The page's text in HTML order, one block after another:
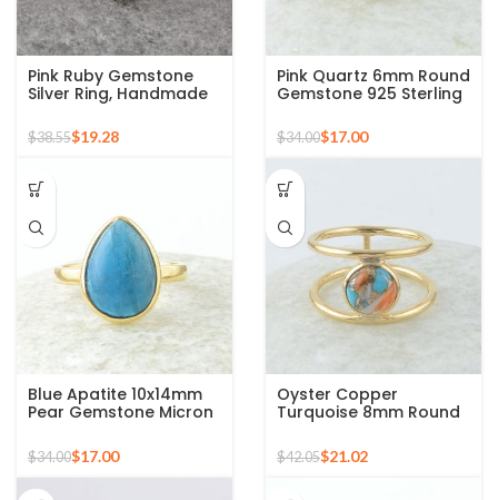
Pink Ruby Gemstone
Silver Ring, Handmade
Bohemian Rings,
Jewelry for
Bridesmaids Boho Pear
$38.55$19.28
Pink Quartz 6mm Round
Gemstone 925 Sterling
Silver Gold Plated Ring
$34.00$17.00
Blue Apatite 10x14mm
Pear Gemstone Micron
Ring
$34.00$17.00
Oyster Copper
Turquoise 8mm Round
925 Silver Ring
$42.05$21.02